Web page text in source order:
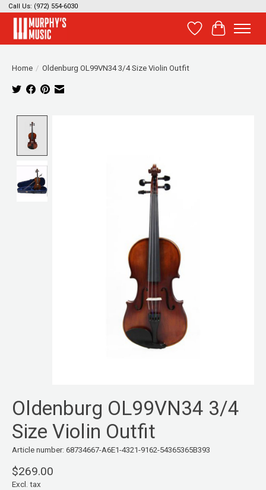
Call Us: (972) 554-6030
Wish List
Cart
Home / Oldenburg OL99VN34 3/4 Size Violin Outfit
Oldenburg OL99VN34 3/4
Size Violin Outfit
Article number: 68734667-A6E1-4321-9162-54365365B393
$269.00
Excl. tax